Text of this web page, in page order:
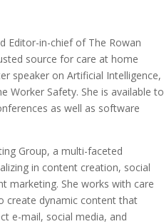
Editor-in-chief of The Rowan
source for care at home
speaker on Artificial Intelligence,
Worker Safety. She is available to
as well as software
Group, a multi-faceted
in content creation, social
marketing. She works with care
create dynamic content that
e-mail, social media, and